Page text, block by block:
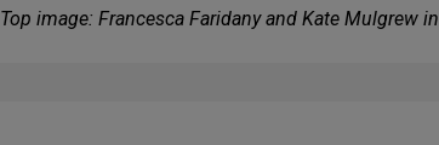
Top image: Francesca Faridany and Kate Mulgrew in